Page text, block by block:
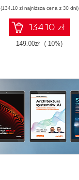
mobile - Fourth
Edition
(134,10 zł najniższa cena z 30 dni)
134.10 zł
149.00zł (-10%)